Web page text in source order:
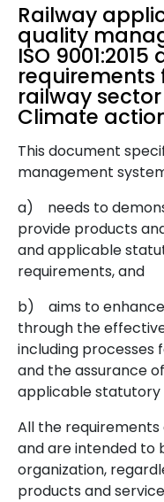
Railway
quality
ISO
railway
Climate
This document
management
a)
needs to
provide products
and applicable
requirements, and
b)
aims to
through the
including
and the assurance
applicable statutory
All the
and are intended to
organization,
products and